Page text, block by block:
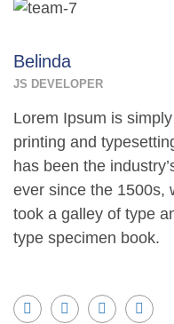
Belinda
JS DEVELOPER
Lorem Ipsum is
printing and
has been the
ever since the 1500s,
took a galley of type
type specimen book.